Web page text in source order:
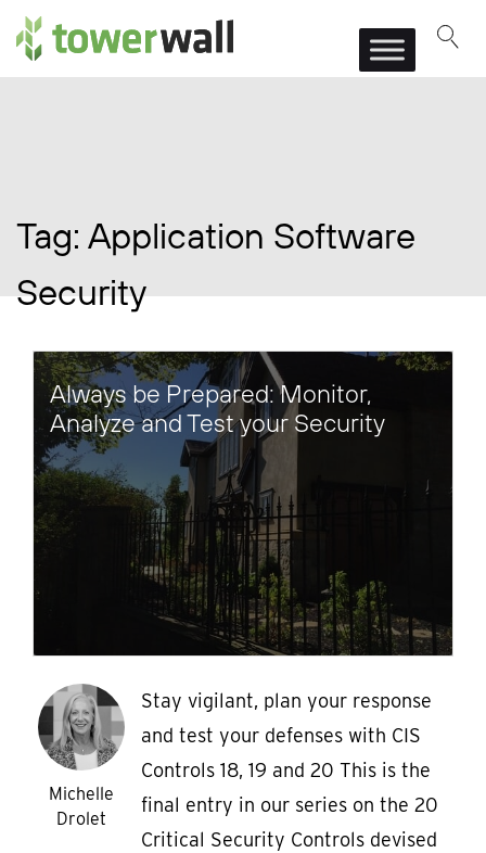
Main Navigation
Tag: Application Software
Security
Always be Prepared: Monitor,
Analyze and Test your Security
Michelle
Drolet
Stay vigilant, plan your response
and test your defenses with CIS
Controls 18, 19 and 20 This is the
final entry in our series on the 20
Critical Security Controls devised